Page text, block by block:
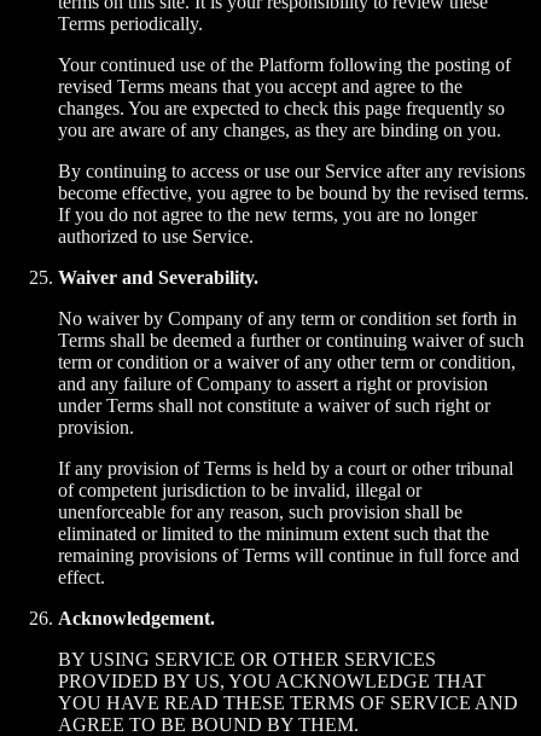
Terms periodically.
Your continued use of the Platform following the posting of
revised Terms means that you accept and agree to the
changes. You are expected to check this page frequently so
you are aware of any changes, as they are binding on you.
By continuing to access or use our Service after any revisions
become effective, you agree to be bound by the revised terms.
If you do not agree to the new terms, you are no longer
authorized to use Service.
Waiver and Severability.
No waiver by Company of any term or condition set forth in
Terms shall be deemed a further or continuing waiver of such
term or condition or a waiver of any other term or condition,
and any failure of Company to assert a right or provision
under Terms shall not constitute a waiver of such right or
provision.
If any provision of Terms is held by a court or other tribunal
of competent jurisdiction to be invalid, illegal or
unenforceable for any reason, such provision shall be
eliminated or limited to the minimum extent such that the
remaining provisions of Terms will continue in full force and
effect.
Acknowledgement.
BY USING SERVICE OR OTHER SERVICES
PROVIDED BY US, YOU ACKNOWLEDGE THAT
YOU HAVE READ THESE TERMS OF SERVICE AND
AGREE TO BE BOUND BY THEM.